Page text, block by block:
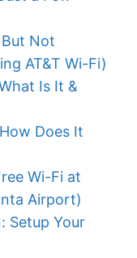
Not
AT&T Wi-Fi)
Is It &
Does It
Wi-Fi at
Airport)
Setup Your